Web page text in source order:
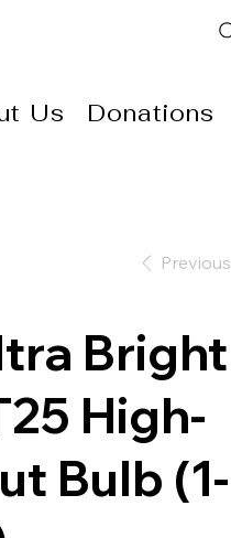
Us Donations
Previous
Bright
High-
Bulb (1-